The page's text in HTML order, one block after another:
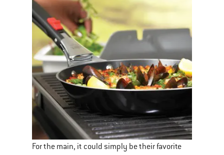
For the main, it could simply be their favorite